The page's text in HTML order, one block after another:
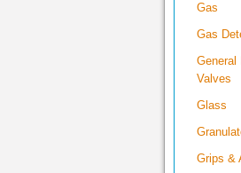
Gas
Gas
General
Valves
Glass
Grips &